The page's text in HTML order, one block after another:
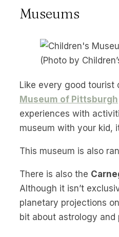
Museums
(Photo by
Like every good tourist
Museum of Pittsburgh
experiences with
museum with your kid,
This museum is also
There is also the
Although it isn’t
planetary projections
bit about astrology